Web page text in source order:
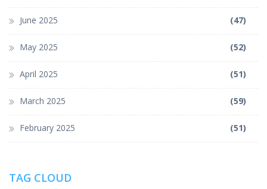
June 2025 (47)
May 2025 (52)
April 2025 (51)
March 2025 (59)
February 2025 (51)
TAG CLOUD